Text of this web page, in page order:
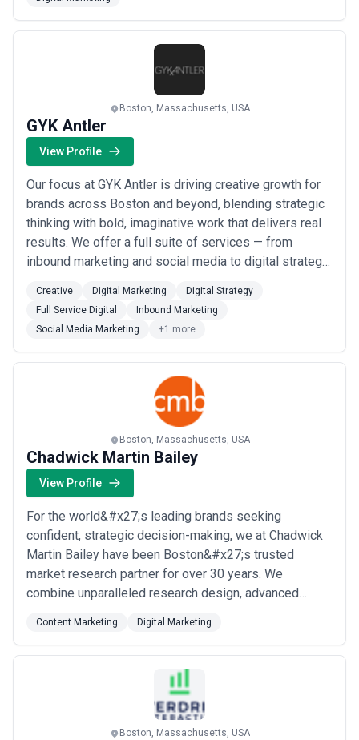
Based in Boston with development offices in Montreal,
the Comlinkdata team is comprised of data architects
and scientists, product designers and telecom ...
Boston, Massachusetts, USA
GYK Antler
View Profile
Our focus at GYK Antler is driving creative growth for
brands across Boston and beyond, blending strategic
thinking with bold, imaginative work that delivers real
results. We offer a full suite of services — from
inbound marketing and social media to digital strategy
forward in meaningful ways. As a full-service
marketing and advertising agency rooted in Boston, we
act as a true growth engine for our...
Creative Digital Marketing
Digital Strategy
Full Service Digital
Inbound Marketing
Social Media Marketing
+1 more
Boston, Massachusetts, USA
Chadwick Martin Bailey
View Profile
For the world&#x27;s leading brands seeking
confident, strategic decision-making, we at Chadwick
Martin Bailey have been Boston&#x27;s trusted
market research partner for over 30 years. We
combine unparalleled research design, advanced
critical insights executives need to grow, innovate, and
stay ahead of the competition. As a gold-ranked top
50 market research and consulting firm, our content
Content Marketing Digital Marketing
Boston, Massachusetts, USA